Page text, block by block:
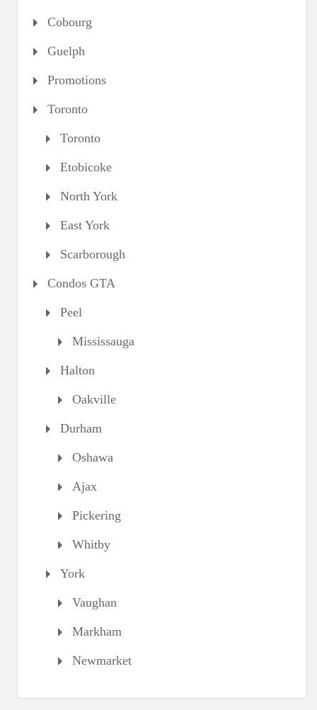
Cobourg
Guelph
Promotions
Toronto
Toronto
Etobicoke
North York
East York
Scarborough
Condos GTA
Peel
Mississauga
Halton
Oakville
Durham
Oshawa
Ajax
Pickering
Whitby
York
Vaughan
Markham
Newmarket